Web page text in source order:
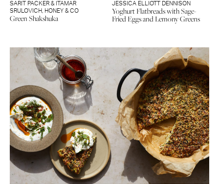
SARIT PACKER & ITAMAR
SRULOVICH HONEY & CO
Green Shakshuka
JESSICA ELLIOTT DENNISON
Yoghurt Flatbreads with Sage-
Fried Eggs and Lemony Greens